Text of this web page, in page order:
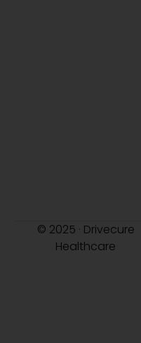
© 2025 · Drivecure
Healthcare